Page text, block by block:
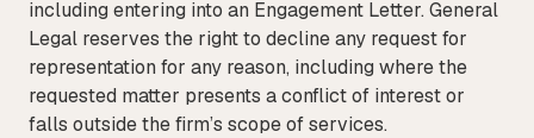
including entering into an Engagement Letter. General
Legal reserves the right to decline any request for
representation for any reason, including where the
requested matter presents a conflict of interest or
falls outside the firm’s scope of services.